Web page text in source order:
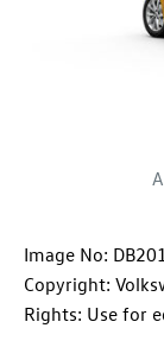
Image No:
Copyright:
Rights: Use for